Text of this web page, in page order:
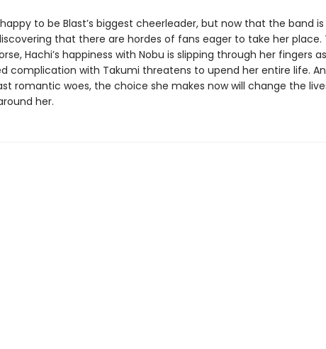
to be Blast’s biggest cheerleader, but now that the band
that there are hordes of fans eager to take her place.
Hachi’s happiness with Nobu is slipping through her fingers
complication with Takumi threatens to upend her entire life.
romantic woes, the choice she makes now will change the
her.